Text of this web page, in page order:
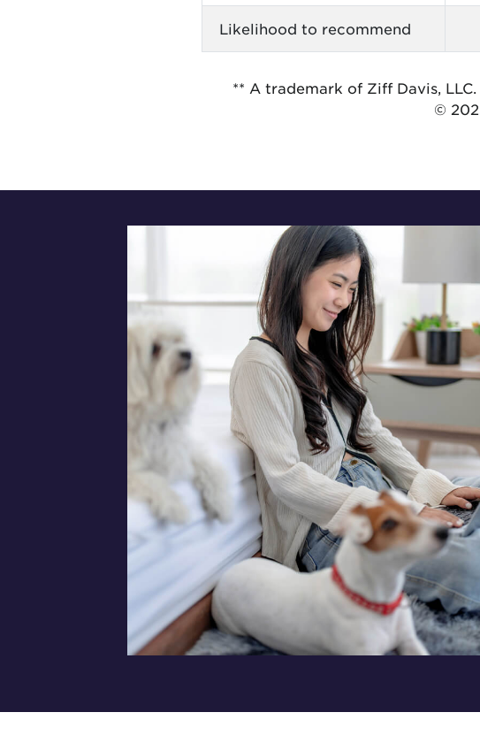
Likelihood to recommend
** A trademark of Ziff Davis,
©